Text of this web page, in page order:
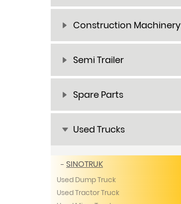
Construction Machinery
Semi Trailer
Spare Parts
Used Trucks
SINOTRUK
Used Dump Truck
Used Tractor Truck